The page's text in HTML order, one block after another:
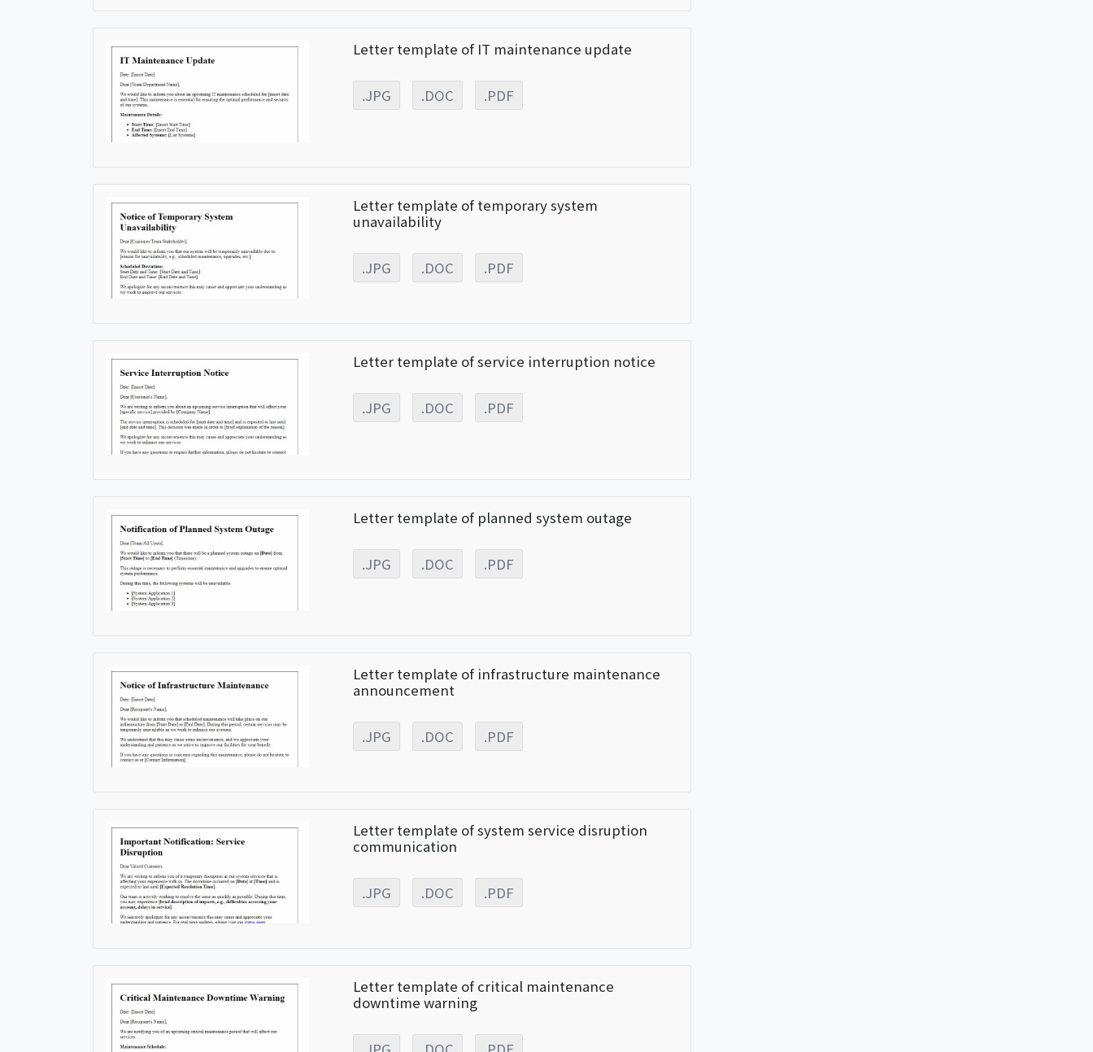
Letter template of IT maintenance update
.JPG .DOC .PDF
Letter template of temporary system
unavailability
.JPG .DOC .PDF
Letter template of service interruption notice
.JPG .DOC .PDF
Letter template of planned system outage
.JPG .DOC .PDF
Letter template of infrastructure maintenance
announcement
.JPG .DOC .PDF
Letter template of system service disruption
communication
.JPG .DOC .PDF
Letter template of critical maintenance
downtime warning